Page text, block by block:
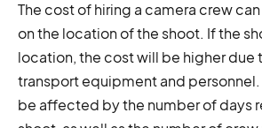
The cost of hiring a camera crew
on the location of the shoot. If the
location, the cost will be higher due
transport equipment and personnel.
be affected by the number of days